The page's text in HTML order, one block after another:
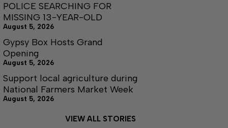
POLICE SEARCHING FOR
MISSING 13-YEAR-OLD
August 5, 2026
Gypsy Box Hosts Grand
Opening
August 5, 2026
Support local agriculture during
National Farmers Market Week
August 5, 2026
VIEW ALL STORIES